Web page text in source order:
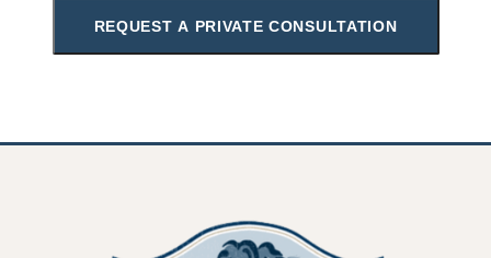
REQUEST A PRIVATE CONSULTATION